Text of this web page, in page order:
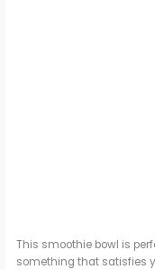
This smoothie bowl is
something that satisfies